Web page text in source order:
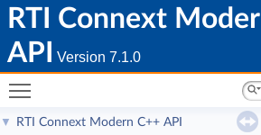
RTI Connext
API
Version 7.1.0
▼ RTI Connext Modern C++ API